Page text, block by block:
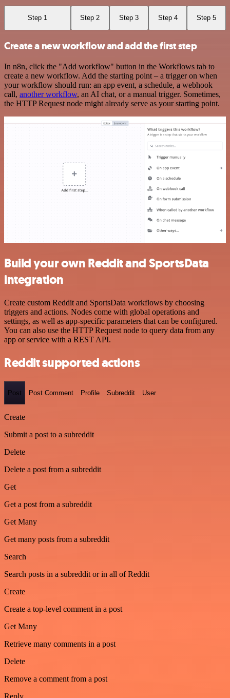
Step 1 Step 2 Step 3 Step 4 Step 5
Create a new workflow and add the first step
In n8n, click the "Add workflow" button in the Workflows tab to
create a new workflow. Add the starting point – a trigger on when
your workflow should run: an app event, a schedule, a webhook
call, another workflow, an AI chat, or a manual trigger. Sometimes,
the HTTP Request node might already serve as your starting point.
Build your own Reddit and SportsData
integration
Create custom Reddit and SportsData workflows by choosing
triggers and actions. Nodes come with global operations and
settings, as well as app-specific parameters that can be configured.
You can also use the HTTP Request node to query data from any
app or service with a REST API.
Reddit supported actions
Post Post Comment Profile Subreddit User
Create
Submit a post to a subreddit
Delete
Delete a post from a subreddit
Get
Get a post from a subreddit
Get Many
Get many posts from a subreddit
Search
Search posts in a subreddit or in all of Reddit
Create
Create a top-level comment in a post
Get Many
Retrieve many comments in a post
Delete
Remove a comment from a post